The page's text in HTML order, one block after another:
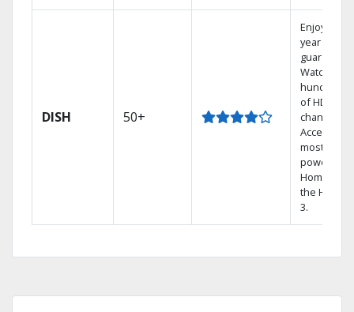
DISH 50+
Enjoy a 2-
year price
guarantee.
Watch
hundreds
of HD
channels.
Access the
most
powerful
Home DVR,
the Hopper
3.